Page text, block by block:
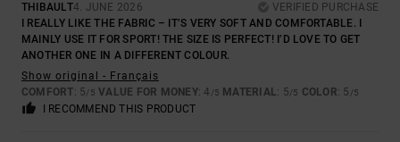
THIBAULT4. JUNE 2026
VERIFIED PURCHASE
I REALLY LIKE THE FABRIC – IT’S VERY SOFT AND COMFORTABLE. I
MAINLY USE IT FOR SPORT! THE SIZE IS PERFECT! I’D LOVE TO GET
ANOTHER ONE IN A DIFFERENT COLOUR.
Show original - Français
COMFORT: 5/5 VALUE FOR MONEY: 4 /5 MATERIAL: 5/5 COLOR: 5 /5
I RECOMMEND THIS PRODUCT